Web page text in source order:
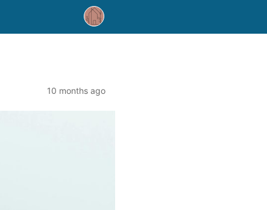
10 months ago